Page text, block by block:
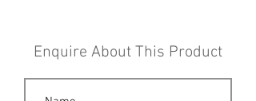
Enquire About This Product